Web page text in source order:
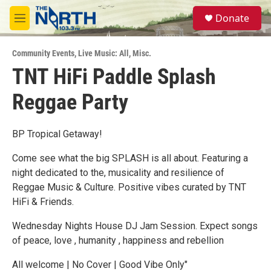
Skip to main content
M
e
u
S
e
a
Donate
Community Events,Live Music: All ,Misc.
TNT HiFi Paddle Splash
Reggae Party
BP Tropical Getaway!
Come see what the big SPLASH is all about. Featuring a
night dedicated to the, musicality and resilience of
Reggae Music & Culture. Positive vibes curated by TNT
HiFi & Friends.
Wednesday Nights House DJ Jam Session. Expect songs
of peace, love , humanity , happiness and rebellion
All welcome | No Cover | Good Vibe Only"